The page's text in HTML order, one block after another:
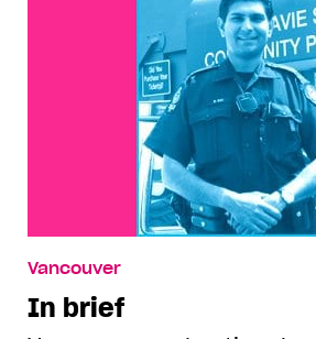
Vancouver
In brief